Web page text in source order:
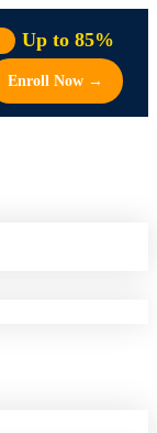
Up to 85%
Enroll Now →